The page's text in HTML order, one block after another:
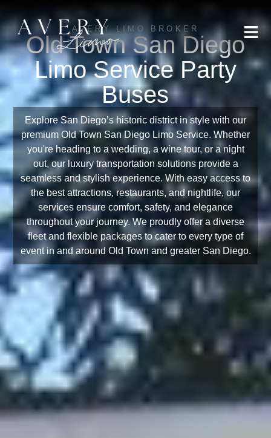
AVERY LIMO BROKER
Old Town San Diego
Limo Service Party
Buses
Explore San Diego’s historic district in style with our
premium Old Town San Diego Limo Service. Whether
you're heading to a wedding, a wine tour, or a night
out, our luxury transportation solutions provide a
seamless and stylish experience. With easy access to
the best attractions, restaurants, and nightlife, our
services ensure comfort, safety, and elegance
throughout your journey. We proudly offer a diverse
fleet and flexible packages to cater to every type of
event in and around Old Town and greater San Diego.